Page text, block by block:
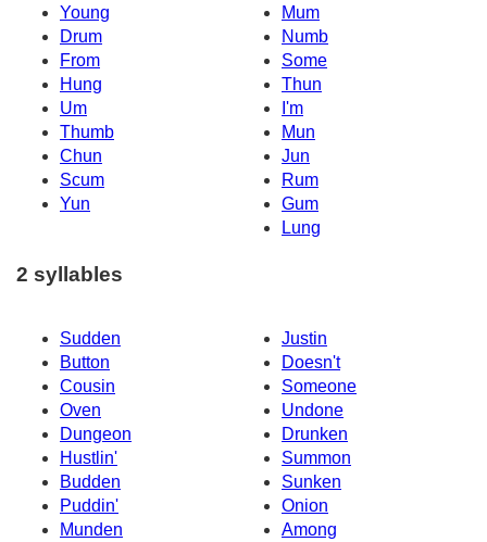
Young
Mum
Drum
Numb
From
Some
Hung
Thun
Um
I'm
Thumb
Mun
Chun
Jun
Scum
Rum
Yun
Gum
Lung
2 syllables
Sudden
Justin
Button
Doesn't
Cousin
Someone
Oven
Undone
Dungeon
Drunken
Hustlin'
Summon
Budden
Sunken
Puddin'
Onion
Munden
Among